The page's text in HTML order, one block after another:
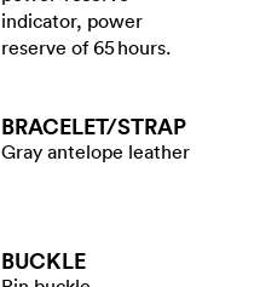
indicator, power
reserve of 65 hours.
BRACELET/​STRAP
Gray antelope leather
BUCKLE